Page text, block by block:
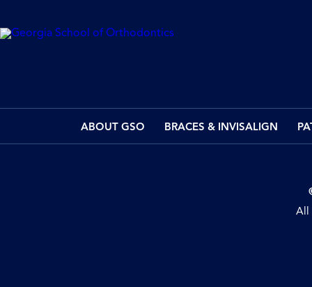
ABOUT GSO BRACES & INVISALIGN
All